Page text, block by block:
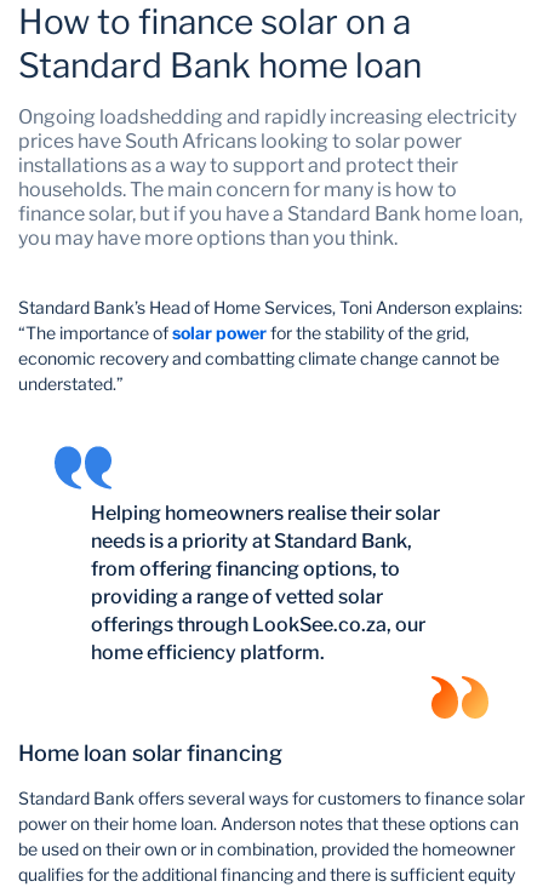
How to finance solar on a
Standard Bank home loan
Ongoing loadshedding and rapidly increasing electricity
prices have South Africans looking to solar power
installations as a way to support and protect their
households. The main concern for many is how to
finance solar, but if you have a Standard Bank home loan,
you may have more options than you think.
Standard Bank’s Head of Home Services, Toni Anderson explains:
“The importance ofsolar powerfor the stability of the grid,
economic recovery and combatting climate change cannot be
understated.”
Helping homeowners realise their solar
needs is a priority at Standard Bank,
from offering financing options, to
providing a range of vetted solar
offerings through LookSee.co.za, our
home efficiency platform.
Home loan solar financing
Standard Bank offers several ways for customers to finance solar
power on their home loan. Anderson notes that these options can
be used on their own or in combination, provided the homeowner
qualifies for the additional financing and there is sufficient equity